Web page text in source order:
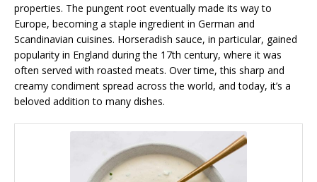
properties. The pungent root eventually made its way to
Europe, becoming a staple ingredient in German and
Scandinavian cuisines. Horseradish sauce, in particular, gained
popularity in England during the 17th century, where it was
often served with roasted meats. Over time, this sharp and
creamy condiment spread across the world, and today, it’s a
beloved addition to many dishes.